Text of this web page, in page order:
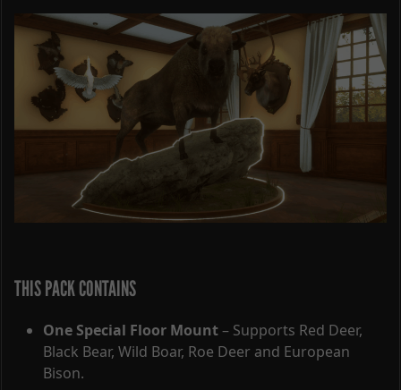
THIS PACK CONTAINS
One Special Floor Mount– Supports Red Deer,
Black Bear, Wild Boar, Roe Deer and European
Bison.